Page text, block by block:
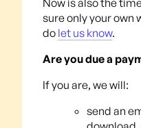
sure only your own
do let us know.
Are you due a
If you are, we will:
send an